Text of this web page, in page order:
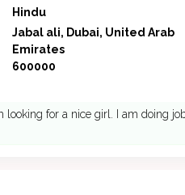
Hindu
Jabal ali, Dubai, United Arab
Emirates
600000
looking for a nice girl. I am doing